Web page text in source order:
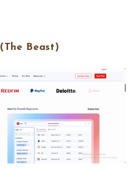
(The Beast)